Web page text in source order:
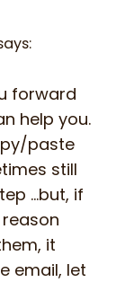
forward
help you.
paste
still
…but, if
it
email, let